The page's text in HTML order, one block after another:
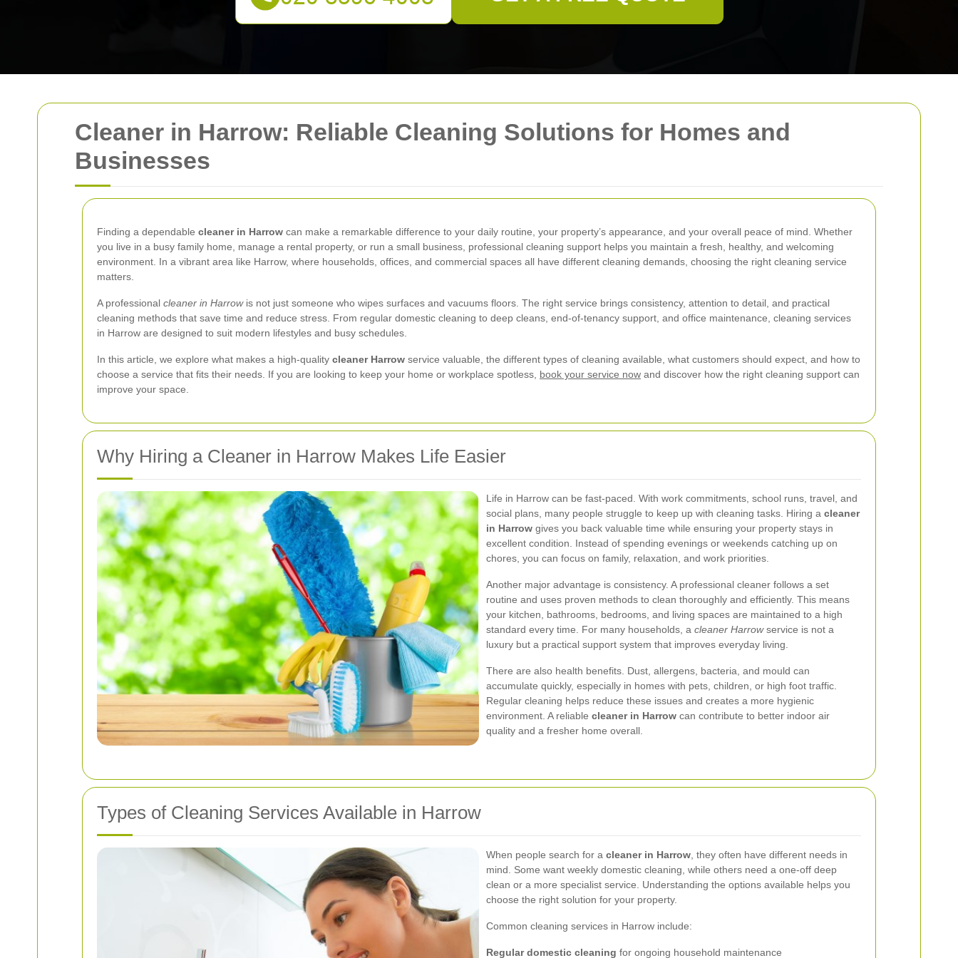
Cleaner in Harrow: Reliable Cleaning Solutions for Homes and
Businesses
Finding a dependable cleaner in Harrow can make a remarkable difference to your daily routine, your property’s appearance, and your overall peace of mind. Whether
you live in a busy family home, manage a rental property, or run a small business, professional cleaning support helps you maintain a fresh, healthy, and welcoming
environment. In a vibrant area like Harrow, where households, offices, and commercial spaces all have different cleaning demands, choosing the right cleaning service
matters.
A professional cleaner in Harrowis not just someone who wipes surfaces and vacuums floors. The right service brings consistency, attention to detail, and practical
cleaning methods that save time and reduce stress. From regular domestic cleaning to deep cleans, end-of-tenancy support, and office maintenance, cleaning services
in Harrow are designed to suit modern lifestyles and busy schedules.
In this article, we explore what makes a high-quality cleaner Harrow service valuable, the different types of cleaning available, what customers should expect, and how to
choose a service that fits their needs. If you are looking to keep your home or workplace spotless, book your service now and discover how the right cleaning support can
improve your space.
Why Hiring a Cleaner in Harrow Makes Life Easier
Life in Harrow can be fast-paced. With work commitments, school runs, travel, and
social plans, many people struggle to keep up with cleaning tasks. Hiring a cleaner
in Harrow gives you back valuable time while ensuring your property stays in
excellent condition. Instead of spending evenings or weekends catching up on
chores, you can focus on family, relaxation, and work priorities.
Another major advantage is consistency. A professional cleaner follows a set
routine and uses proven methods to clean thoroughly and efficiently. This means
your kitchen, bathrooms, bedrooms, and living spaces are maintained to a high
standard every time. For many households, a cleaner Harrowservice is not a
luxury but a practical support system that improves everyday living.
There are also health benefits. Dust, allergens, bacteria, and mould can
accumulate quickly, especially in homes with pets, children, or high foot traffic.
Regular cleaning helps reduce these issues and creates a more hygienic
environment. A reliable cleaner in Harrow can contribute to better indoor air
quality and a fresher home overall.
Types of Cleaning Services Available in Harrow
When people search for a cleaner in Harrow , they often have different needs in
mind. Some want weekly domestic cleaning, while others need a one-off deep
clean or a more specialist service. Understanding the options available helps you
choose the right solution for your property.
Common cleaning services in Harrow include:
Regular domestic cleaning for ongoing household maintenance